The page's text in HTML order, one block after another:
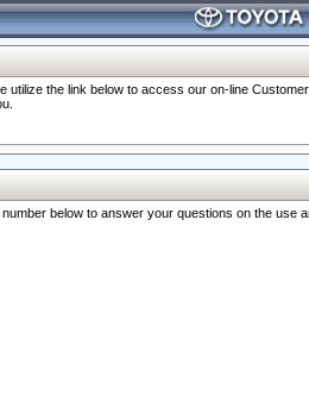
the link below to access our on-line
below to answer your questions on the use